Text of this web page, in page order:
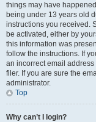
things may have
being under 13 years old
instructions you received.
be activated, either by
this information was
follow the instructions. If
an incorrect email
filer. If you are sure the
administrator.
Top
Why can’t I login?